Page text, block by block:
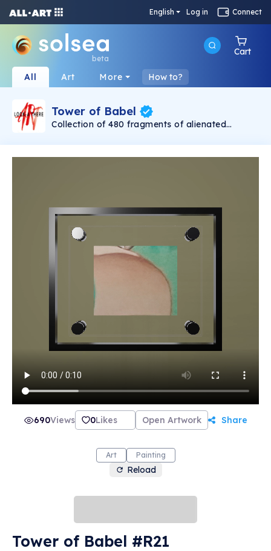
English Log in Connect
beta
Cart
All Art More How to?
Tower of Babel
Collection of 480 fragments of alienated
Rudolf Reither is an alienation of the original by
21th century and reminds on today's relevance
of the original.
690Views 0Likes Open Artwork Share
Art Painting
Reload
Tower of Babel #R21